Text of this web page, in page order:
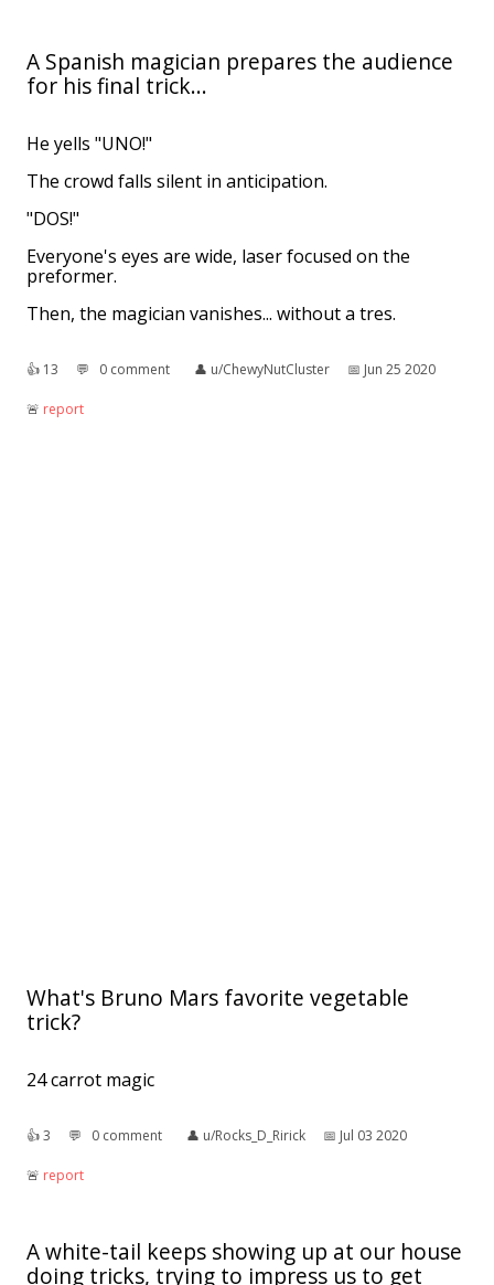
A Spanish magician prepares the audience
for his final trick...
He yells "UNO!"
The crowd falls silent in anticipation.
"DOS!"
Everyone's eyes are wide, laser focused on the
preformer.
Then, the magician vanishes... without a tres.
👍︎ 13 💬︎ 0 comment 👤︎ u/ChewyNutCluster 📅︎ Jun 25 2020
🚨︎ report
What's Bruno Mars favorite vegetable
trick?
24 carrot magic
👍︎3 💬︎ 0 comment 👤︎ u/Rocks_D_Ririck 📅︎ Jul 03 2020
🚨︎ report
A white-tail keeps showing up at our house
doing tricks, trying to impress us to get